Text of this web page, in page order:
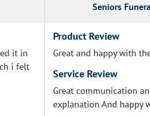
it in
i felt
Seniors
Product Review
Great and happy with
Service Review
Great communication
explanation And happy